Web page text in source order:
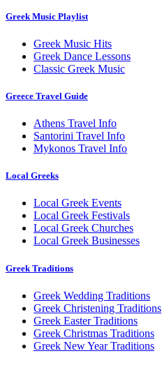
Greek Music Playlist
Greek Music Hits
Greek Dance Lessons
Classic Greek Music
Greece Travel Guide
Athens Travel Info
Santorini Travel Info
Mykonos Travel Info
Local Greeks
Local Greek Events
Local Greek Festivals
Local Greek Churches
Local Greek Businesses
Greek Traditions
Greek Wedding Traditions
Greek Christening Traditions
Greek Easter Traditions
Greek Christmas Traditions
Greek New Year Traditions